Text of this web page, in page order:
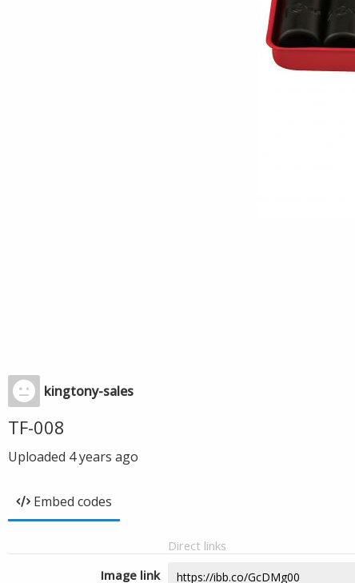
kingtony-sales
TF-008
Uploaded 4 years ago
Embed codes
Direct links
Image link